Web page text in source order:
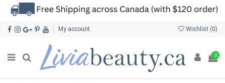
My account Wishlist (0)
0